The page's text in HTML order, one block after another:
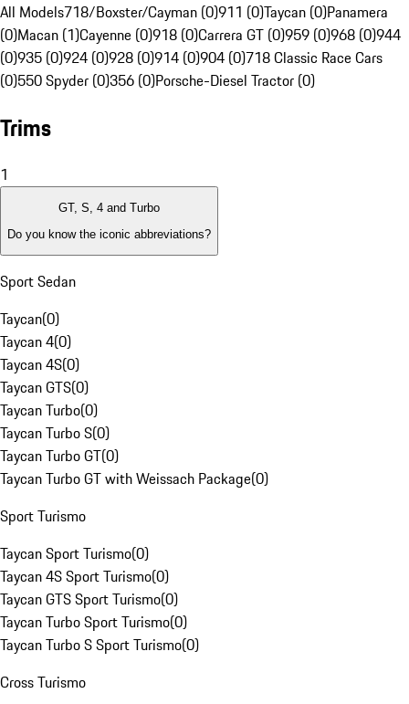
All Models718/Boxster/Cayman (0)911 (0)Taycan (0)Panamera
(0)Macan (1)Cayenne (0)918 (0)Carrera GT (0)959 (0)968 (0)944
(0)935 (0)924 (0)928 (0)914 (0)904 (0)718 Classic Race Cars
(0)550 Spyder (0)356 (0)Porsche-Diesel Tractor (0)
Trims
1
GT, S, 4 and Turbo
Do you know the iconic abbreviations?
Sport Sedan
Taycan(0)
Taycan 4(0)
Taycan 4S(0)
Taycan GTS(0)
Taycan Turbo(0)
Taycan Turbo S(0)
Taycan Turbo GT(0)
Taycan Turbo GT with Weissach Package(0)
Sport Turismo
Taycan Sport Turismo(0)
Taycan 4S Sport Turismo(0)
Taycan GTS Sport Turismo(0)
Taycan Turbo Sport Turismo(0)
Taycan Turbo S Sport Turismo(0)
Cross Turismo